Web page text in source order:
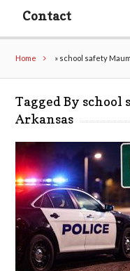
Contact
Home » school safety
Tagged By
Arkansas